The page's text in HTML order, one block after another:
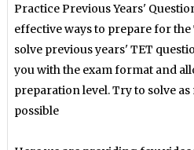
Practice Previous Years'
effective ways to prepare for the
solve previous years' TET
you with the exam format and
preparation level. Try to solve as
possible